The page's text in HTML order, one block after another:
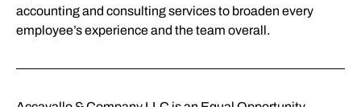
accounting and consulting services to broaden every
employee’s experience and the team overall.